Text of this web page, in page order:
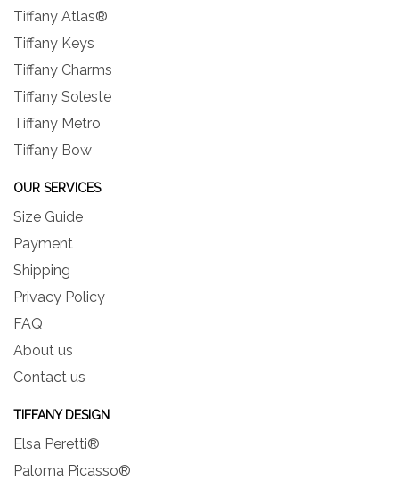
Tiffany Atlas®
Tiffany Keys
Tiffany Charms
Tiffany Soleste
Tiffany Metro
Tiffany Bow
OUR SERVICES
Size Guide
Payment
Shipping
Privacy Policy
FAQ
About us
Contact us
TIFFANY DESIGN
Elsa Peretti®
Paloma Picasso®